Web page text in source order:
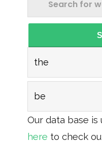
the
be
Our data base
here to check